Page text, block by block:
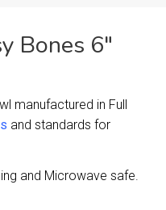
Bones 6"
manufactured in Full
s and standards for
and Microwave safe.